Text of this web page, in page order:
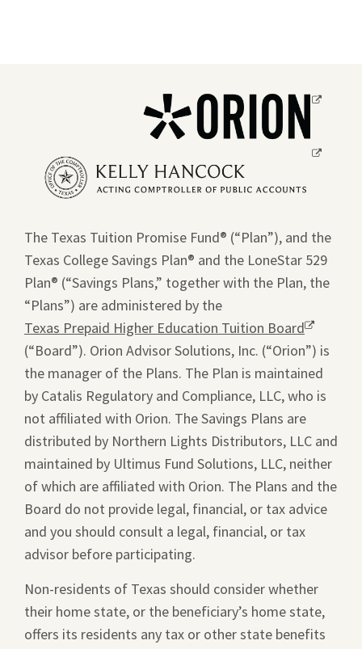
Opens
window.
Opens
The Texas Tuition Promise Fund® (“Plan”), and the
Texas College Savings Plan® and the LoneStar 529
Plan® (“Savings Plans,” together with the Plan, the
“Plans”) are administered by the
Texas Prepaid Higher Education Tuition BoardOpens
a
new
window.
(“Board”). Orion Advisor Solutions, Inc. (“Orion”) is
the manager of the Plans. The Plan is maintained
by Catalis Regulatory and Compliance, LLC, who is
not affiliated with Orion. The Savings Plans are
distributed by Northern Lights Distributors, LLC and
maintained by Ultimus Fund Solutions, LLC, neither
of which are affiliated with Orion. The Plans and the
Board do not provide legal, financial, or tax advice
and you should consult a legal, financial, or tax
advisor before participating.
Non-residents of Texas should consider whether
their home state, or the beneficiary’s home state,
offers its residents any tax or other state benefits